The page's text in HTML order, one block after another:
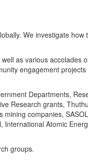
We investigate how
as various accolades
engagement projects
Departments,
Research grants,
mining companies,
Atomic
groups.